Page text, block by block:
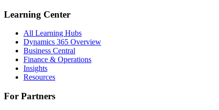
Learning Center
All Learning Hubs
Dynamics 365 Overview
Business Central
Finance & Operations
Insights
Resources
For Partners